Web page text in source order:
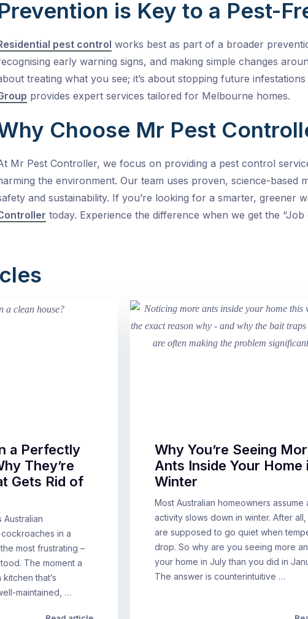
is Key to a Pest-
pest control works best as part of a broader
early warning signs, and making simple changes
treating what you see; it’s about stopping future
provides expert services tailored for Melbourne homes.
Choose Mr Pest
Mr Pest Controller, we focus on providing a pest control
the environment. Our team uses proven, science-based
and sustainability. If you’re looking for a smarter, greener
today. Experience the difference when we get the “Job
a Perfectly
They’re
Gets Rid of
in a
most frustrating –
The moment a
that’s
maintained, …
Why You’re Seeing
Ants Inside Your Home
Winter
Most Australian homeowners assume
activity slows down in winter. After all,
are supposed to go quiet when
drop. So why are you seeing more
your home in July than you did in
The answer is counterintuitive …